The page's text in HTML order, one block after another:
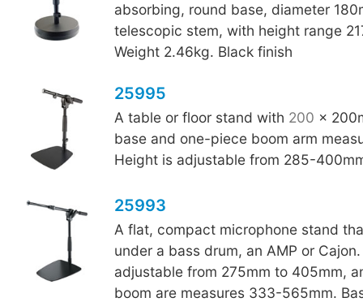
absorbing, round base, diameter
telescopic stem, with height range
Weight 2.46kg. Black finish
25995
A table or floor stand with 200 x
base and one-piece boom arm
Height is adjustable from 285-
25993
A flat, compact microphone stand
under a bass drum, an AMP or
adjustable from 275mm to 405mm,
boom are measures 333-565mm.